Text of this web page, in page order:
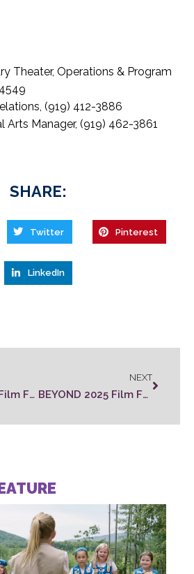
Theater, Operations & Program
(919) 412-3886
Arts Manager, (919) 462-3861
SHARE:
Twitter Pinterest
LinkedIn
BEYOND 2024 Film Festival Winners Announced
NEXT
BEYOND 2025 Film Festival Winners Announced